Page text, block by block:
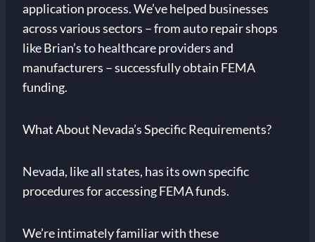
application process. We’ve helped businesses
across various sectors – from auto repair shops
like Brian’s to healthcare providers and
manufacturers – successfully obtain FEMA
funding.
What About Nevada’s Specific Requirements?
Nevada, like all states, has its own specific
procedures for accessing FEMA funds.
We’re intimately familiar with these